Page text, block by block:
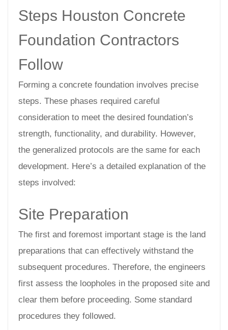
Steps Houston Concrete
Foundation Contractors
Follow
Forming a concrete foundation involves precise
steps. These phases required careful
consideration to meet the desired foundation’s
strength, functionality, and durability. However,
the generalized protocols are the same for each
development. Here’s a detailed explanation of the
steps involved:
Site Preparation
The first and foremost important stage is the land
preparations that can effectively withstand the
subsequent procedures. Therefore, the engineers
first assess the loopholes in the proposed site and
clear them before proceeding. Some standard
procedures they followed.